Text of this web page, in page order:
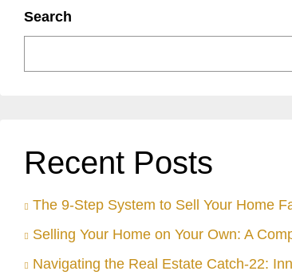
Search
Recent Posts
The 9-Step System to Sell Your Home
Selling Your Home on Your Own: A
Navigating the Real Estate Catch-22: